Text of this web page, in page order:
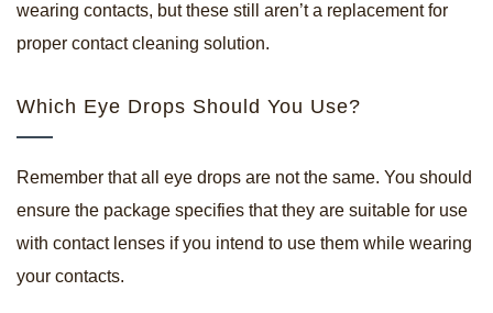
wearing contacts, but these still aren’t a replacement for
proper contact cleaning solution.
Which Eye Drops Should You Use?
Remember that all eye drops are not the same. You should
ensure the package specifies that they are suitable for use
with contact lenses if you intend to use them while wearing
your contacts.